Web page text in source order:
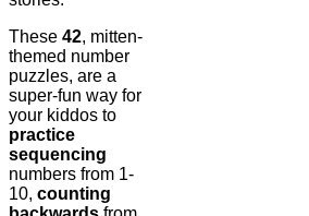
These 42, mitten-
themed number
puzzles, are a
super-fun way for
your kiddos to
practice
sequencing
numbers from 1-
10, counting